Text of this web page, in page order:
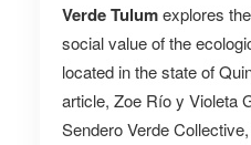
Verde Tulumexplores
social value of the
located in the state of
article, Zoe Río y Violeta
Sendero Verde Collective,